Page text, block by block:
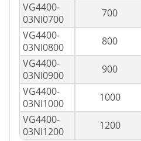
VG4400-
03NI0700
700
VG4400-
03NI0800
800
VG4400-
03NI0900
900
VG4400-
03NI1000
1000
VG4400-
03NI1200
1200